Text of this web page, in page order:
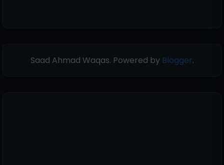
Saad Ahmad Waqas. Powered by Blogger.